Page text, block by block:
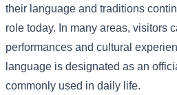
their language and traditions
role today. In many areas, visitors
performances and cultural
language is designated as an
commonly used in daily life.